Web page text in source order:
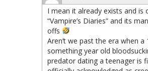
I mean it already exists and is
“Vampire’s Diaries” and its
offs
Aren’t we past the era when a
something year old
predator dating a teenager is